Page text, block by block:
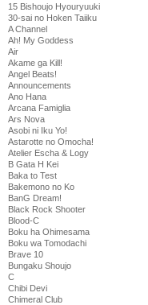
15 Bishoujo Hyouryuuki
30-sai no Hoken Taiiku
A Channel
Ah! My Goddess
Air
Akame ga Kill!
Angel Beats!
Announcements
Ano Hana
Arcana Famiglia
Ars Nova
Asobi ni Iku Yo!
Astarotte no Omocha!
Atelier Escha & Logy
B Gata H Kei
Baka to Test
Bakemono no Ko
BanG Dream!
Black Rock Shooter
Blood-C
Boku ha Ohimesama
Boku wa Tomodachi
Brave 10
Bungaku Shoujo
C
Chibi Devi
Chimeral Club